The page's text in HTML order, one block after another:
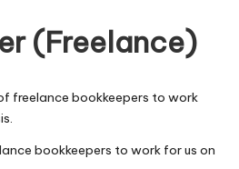
(Freelance)
freelance bookkeepers to work
bookkeepers to work for us on